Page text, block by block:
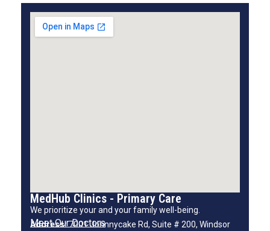
MedHub Clinics - Primary Care
We prioritize your and your family well-being.
Meet Our Doctors
Address:7001 Johnnycake Rd, Suite # 200, Windsor